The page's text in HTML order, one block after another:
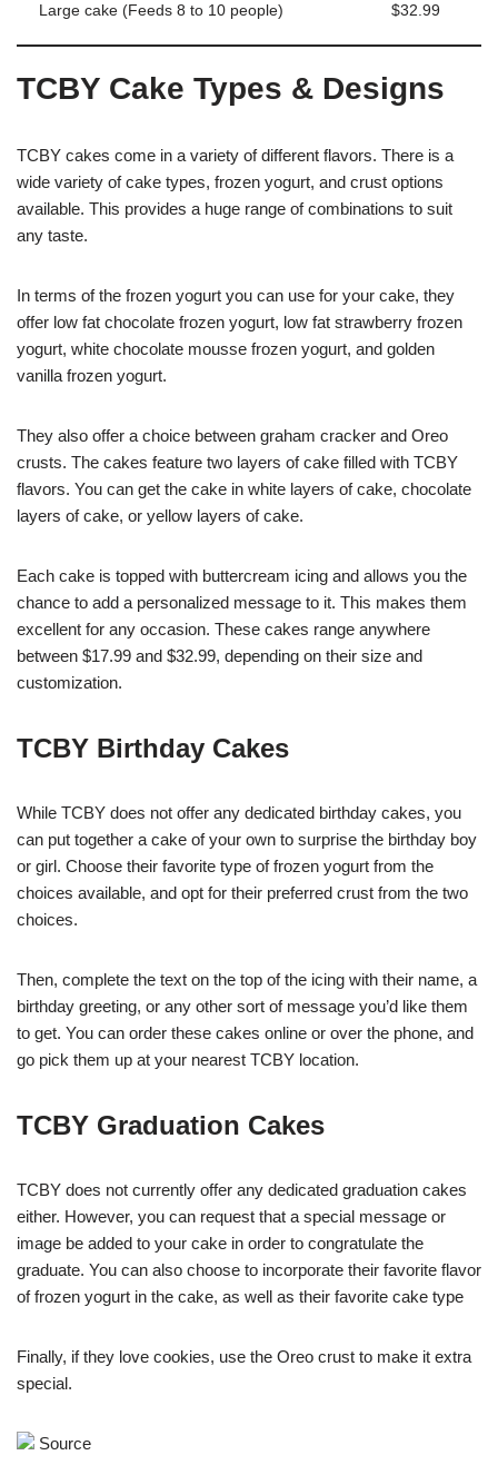
Large cake (Feeds 8 to 10 people) $32.99
TCBY Cake Types & Designs
TCBY cakes come in a variety of different flavors. There is a
wide variety of cake types, frozen yogurt, and crust options
available. This provides a huge range of combinations to suit
any taste.
In terms of the frozen yogurt you can use for your cake, they
offer low fat chocolate frozen yogurt, low fat strawberry frozen
yogurt, white chocolate mousse frozen yogurt, and golden
vanilla frozen yogurt.
They also offer a choice between graham cracker and Oreo
crusts. The cakes feature two layers of cake filled with TCBY
flavors. You can get the cake in white layers of cake, chocolate
layers of cake, or yellow layers of cake.
Each cake is topped with buttercream icing and allows you the
chance to add a personalized message to it. This makes them
excellent for any occasion. These cakes range anywhere
between $17.99 and $32.99, depending on their size and
customization.
TCBY Birthday Cakes
While TCBY does not offer any dedicated birthday cakes, you
can put together a cake of your own to surprise the birthday boy
or girl. Choose their favorite type of frozen yogurt from the
choices available, and opt for their preferred crust from the two
choices.
Then, complete the text on the top of the icing with their name, a
birthday greeting, or any other sort of message you’d like them
to get. You can order these cakes online or over the phone, and
go pick them up at your nearest TCBY location.
TCBY Graduation Cakes
TCBY does not currently offer any dedicated graduation cakes
either. However, you can request that a special message or
image be added to your cake in order to congratulate the
graduate. You can also choose to incorporate their favorite flavor
of frozen yogurt in the cake, as well as their favorite cake type
Finally, if they love cookies, use the Oreo crust to make it extra
special.
Source